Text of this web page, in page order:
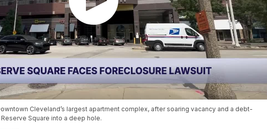
Cleveland’s largest apartment complex, after soaring vacancy and a debt-
Square into a deep hole.